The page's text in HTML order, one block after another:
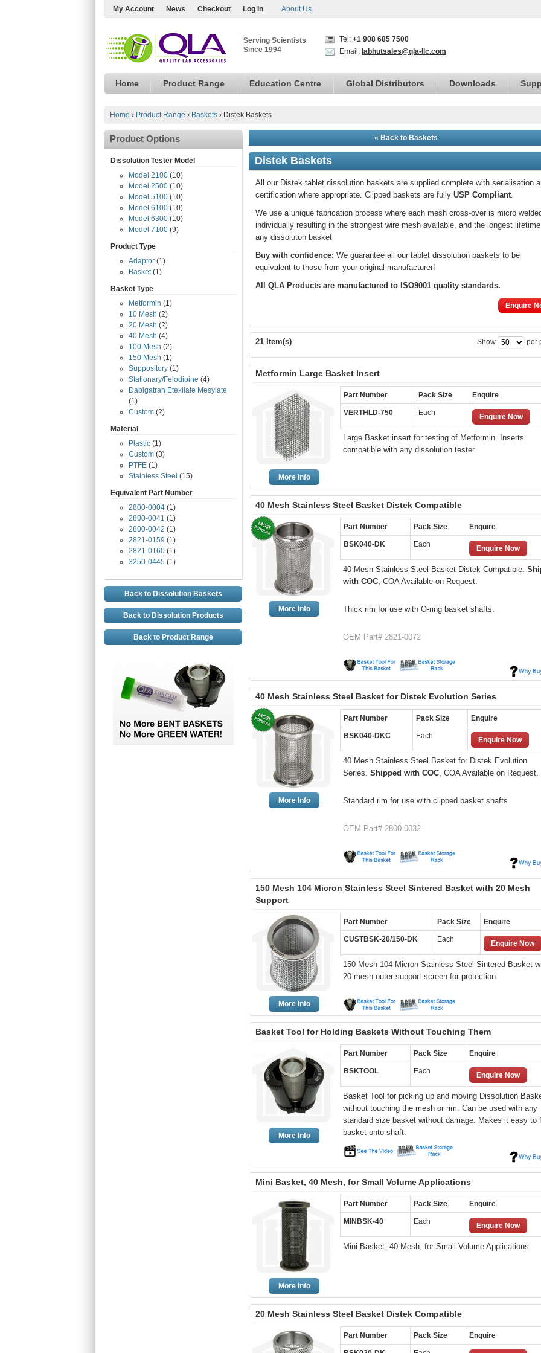
My Account News Checkout Log In About Us
Serving Scientists
Since 1994
Tel: +1 908 685 7500
Email: labhutsales@qla-llc.com
Home Product Range Education Centre Global Distributors Downloads
Home › Product Range › Baskets › Distek Baskets
« Back to Baskets
Distek Baskets
All our Distek tablet dissolution baskets are supplied complete with serialisation
certification where appropriate. Clipped baskets are fully USP Compliant.
We use a unique fabrication process where each mesh cross-over is micro
individually resulting in the strongest wire mesh available, and the longest
any dissoluton basket
Buy with confidence: We guarantee all our tablet dissolution baskets to be
equivalent to those from your original manufacturer!
All QLA Products are manufactured to ISO9001 quality standards.
Enquire
21 Item(s) Show per
Metformin Large Basket Insert
More Info
Part Number Pack Size Enquire
VERTHLD-750 Each Enquire Now
Large Basket insert for testing of Metformin. Inserts
compatible with any dissolution tester
40 Mesh Stainless Steel Basket Distek Compatible
More Info
Part Number Pack Size Enquire
BSK040-DK Each Enquire Now
40 Mesh Stainless Steel Basket Distek Compatible.
with COC, COA Available on Request.
Thick rim for use with O-ring basket shafts.
OEM Part# 2821-0072
40 Mesh Stainless Steel Basket for Distek Evolution Series
More Info
Part Number Pack Size Enquire
BSK040-DKC Each Enquire Now
40 Mesh Stainless Steel Basket for Distek Evolution
Series. Shipped with COC, COA Available on Request.
Standard rim for use with clipped basket shafts
OEM Part# 2800-0032
150 Mesh 104 Micron Stainless Steel Sintered Basket with 20 Mesh
Support
More Info
Part Number Pack Size Enquire
CUSTBSK-20/150-DK Each Enquire Now
150 Mesh 104 Micron Stainless Steel Sintered Basket
20 mesh outer support screen for protection.
Basket Tool for Holding Baskets Without Touching Them
More Info
Part Number Pack Size Enquire
BSKTOOL Each Enquire Now
Basket Tool for picking up and moving Dissolution
without touching the mesh or rim. Can be used with any
standard size basket without damage. Makes it easy to
basket onto shaft.
Mini Basket, 40 Mesh, for Small Volume Applications
More Info
Part Number Pack Size Enquire
MINBSK-40 Each Enquire Now
Mini Basket, 40 Mesh, for Small Volume Applications
20 Mesh Stainless Steel Basket Distek Compatible
Part Number Pack Size Enquire
Product Options
Dissolution Tester Model
Model 2100 (10)
Model 2500 (10)
Model 5100 (10)
Model 6100 (10)
Model 6300 (10)
Model 7100 (9)
Product Type
Adaptor (1)
Basket(1)
Basket Type
Metformin (1)
10 Mesh (2)
20 Mesh (2)
40 Mesh (4)
100 Mesh (2)
150 Mesh (1)
Suppository (1)
Stationary/Felodipine (4)
Dabigatran Etexilate Mesylate
(1)
Custom (2)
Material
Plastic (1)
Custom (3)
PTFE (1)
Stainless Steel (15)
Equivalent Part Number
2800-0004 (1)
2800-0041 (1)
2800-0042 (1)
2821-0159 (1)
2821-0160 (1)
3250-0445 (1)
Back to Dissolution Baskets
Back to Dissolution Products
Back to Product Range